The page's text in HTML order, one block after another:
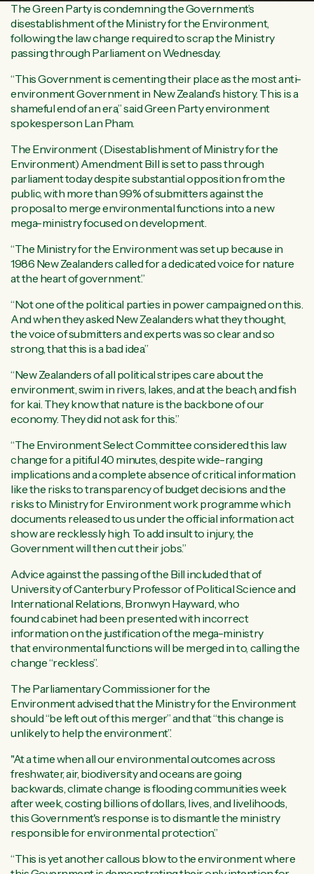
The Green Party is condemning the Government’s
disestablishment of the Ministry for the Environment,
following the law change required to scrap the Ministry
passing through Parliament on Wednesday.
“This Government is cementing their place as the most anti-
environment Government in New Zealand’s history. This is a
shameful end of an era,” said Green Party environment
spokesperson Lan Pham.
The Environment (Disestablishment of Ministry for the
Environment) Amendment Bill is set to pass through
parliament today despite substantial opposition from the
public, with more than 99% of submitters against the
proposal to merge environmental functions into a new
mega-ministry focused on development.
“The Ministry for the Environment was set up because in
1986 New Zealanders called for a dedicated voice for nature
at the heart of government.”
“Not one of the political parties in power campaigned on this.
And when they asked New Zealanders what they thought,
the voice of submitters and experts was so clear and so
strong, that this is a bad idea.”
“New Zealanders of all political stripes care about the
environment, swim in rivers, lakes, and at the beach, and fish
for kai. They know that nature is the backbone of our
economy. They did not ask for this.”
“The Environment Select Committee considered this law
change for a pitiful 40 minutes, despite wide-ranging
implications and a complete absence of critical information
like the risks to transparency of budget decisions and the
risks to Ministry for Environment work programme which
documents released to us under the official information act
show are recklessly high. To add insult to injury, the
Government will then cut their jobs.”
Advice against the passing of the Bill included that of
University of Canterbury Professor of Political Science and
International Relations, Bronwyn Hayward, who
found cabinet had been presented with incorrect
information on the justification of the mega-ministry
that environmental functions will be merged in to, calling the
change “reckless”.
The Parliamentary Commissioner for the
Environment advised that the Ministry for the Environment
should “be left out of this merger” and that “this change is
unlikely to help the environment”.
"At a time when all our environmental outcomes across
freshwater, air, biodiversity and oceans are going
backwards, climate change is flooding communities week
after week, costing billions of dollars, lives, and livelihoods,
this Government's response is to dismantle the ministry
responsible for environmental protection.”
“This is yet another callous blow to the environment where